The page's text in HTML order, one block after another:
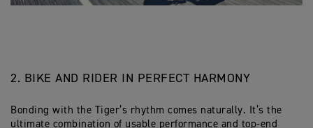
2. BIKE AND RIDER IN PERFECT HARMONY
Bonding with the Tiger’s rhythm comes naturally. It’s the
ultimate combination of usable performance and top-end